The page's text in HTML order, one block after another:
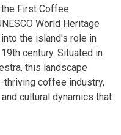
First Coffee
World Heritage
the island's role in
century. Situated in
this landscape
thriving coffee industry,
cultural dynamics that